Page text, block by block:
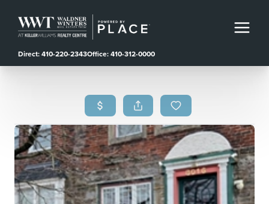
Direct: 410-220-2343Office: 410-312-0000